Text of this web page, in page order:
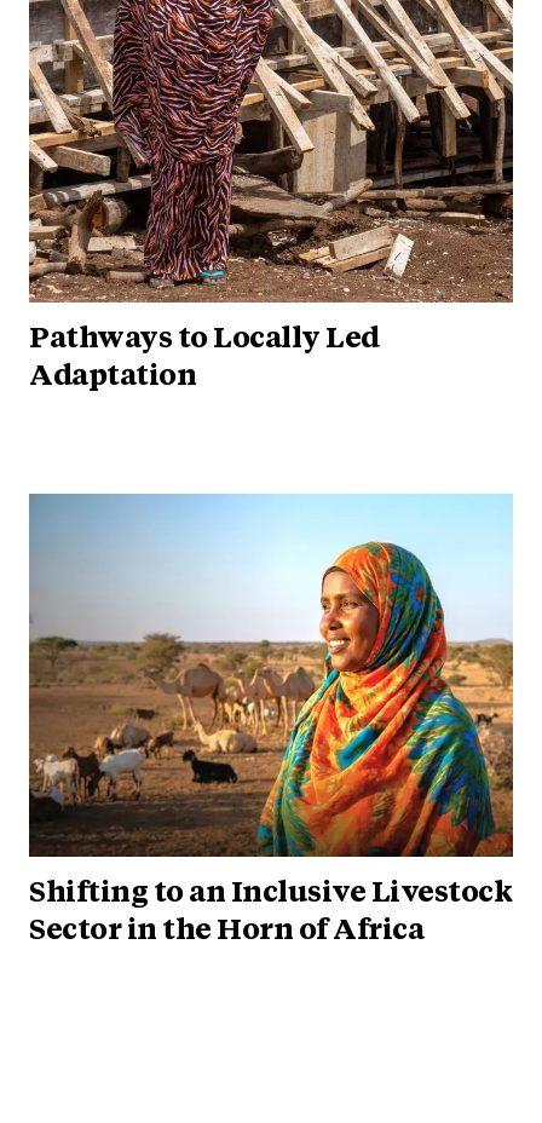
Pathways to Locally Led
Adaptation
Shifting to an Inclusive Livestock
Sector in the Horn of Africa